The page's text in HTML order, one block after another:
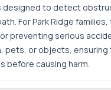
designed to detect
For Park Ridge families,
preventing serious
pets, or objects, ensuring
before causing harm.